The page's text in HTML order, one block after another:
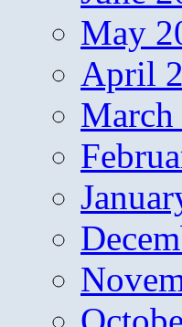
May
April
March